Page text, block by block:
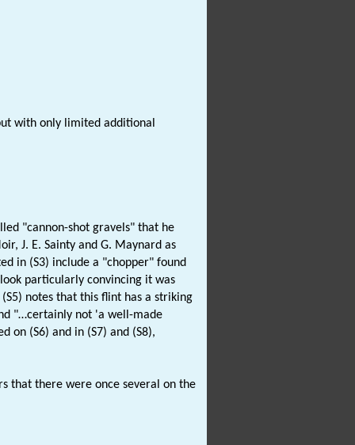
with only limited additional
"cannon-shot gravels" that he
J. E. Sainty and G. Maynard as
in (S3) include a "chopper" found
particularly convincing it was
notes that this flint has a striking
"…certainly not 'a well-made
on (S6) and in (S7) and (S8),
that there were once several on the